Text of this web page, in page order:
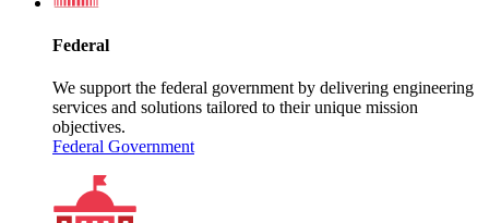
Federal
We support the federal government by delivering engineering
services and solutions tailored to their unique mission
objectives.
Federal Government